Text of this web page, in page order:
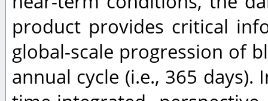
product provides critical
global-scale progression of
annual cycle (i.e., 365